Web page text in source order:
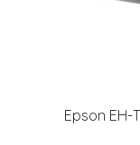
Epson EH-